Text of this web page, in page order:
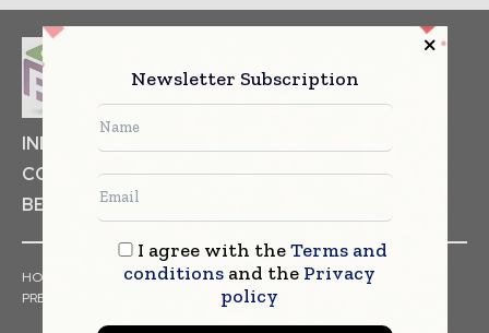
INDUSTRIAL GOODS
COSMETICS
NON FOOD ITEMS
FOOD
BEVERAGES
HOME ARTICLES TRENDS
WHITE PAPERS
PRESS RELEASES
EVENTS
Newsletter Subscription
I agree with theTerms and
conditionsand the Privacy
policy